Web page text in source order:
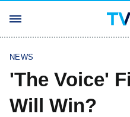
NEWS
'The Voice'
Will Win?